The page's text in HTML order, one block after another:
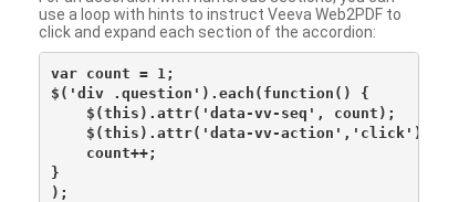
use a loop with hints to instruct Veeva Web2PDF to
click and expand each section of the accordion:
var count = 1;
$('div .question').each(function() {
    $(this).attr('data-vv-seq', count);
    $(this).attr('data-vv-action','click');
    count++;
}